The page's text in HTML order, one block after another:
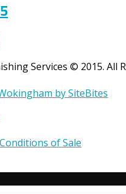
Services © 2015. All
by SiteBites
of Sale